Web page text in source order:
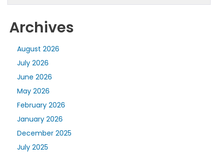
Archives
August 2026
July 2026
June 2026
May 2026
February 2026
January 2026
December 2025
July 2025